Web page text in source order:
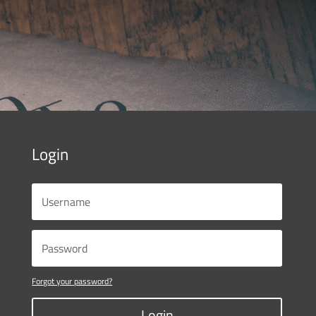
Login
Forgot your password?